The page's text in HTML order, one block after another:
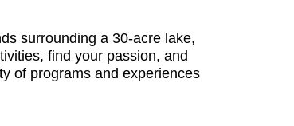
surrounding a 30-acre lake,
find your passion, and
of programs and experiences